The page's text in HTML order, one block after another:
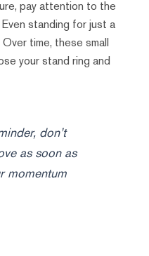
pay attention to the
standing for just a
time, these small
your stand ring and
don’t
as soon as
momentum